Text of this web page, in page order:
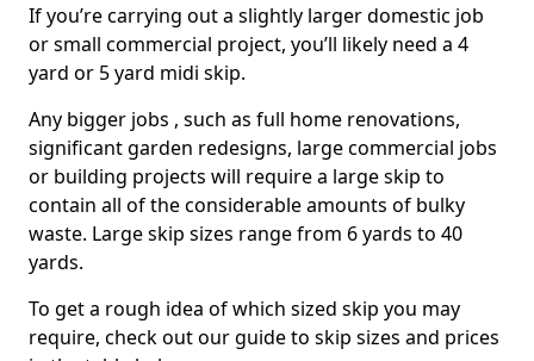
If you’re carrying out a slightly larger domestic job
or small commercial project, you’ll likely need a 4
yard or 5 yard midi skip.
Any bigger jobs , such as full home renovations,
significant garden redesigns, large commercial jobs
or building projects will require a large skip to
contain all of the considerable amounts of bulky
waste. Large skip sizes range from 6 yards to 40
yards.
To get a rough idea of which sized skip you may
require, check out our guide to skip sizes and prices